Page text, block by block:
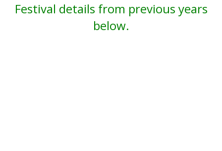
Festival details from previous years
below.